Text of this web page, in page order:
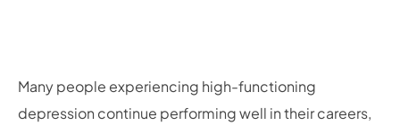
Many people experiencing high-functioning
depression continue performing well in their careers,